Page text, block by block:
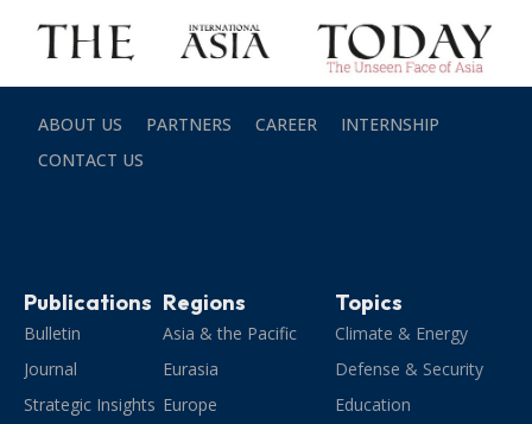
ABOUT US PARTNERS CAREER
INTERNSHIP
CONTACT US
Publications
Bulletin
Journal
Strategic Insights
Regions
Asia & the Pacific
Eurasia
Europe
Topics
Climate & Energy
Defense & Security
Education